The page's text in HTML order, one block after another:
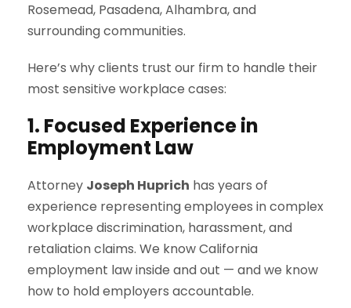
Rosemead, Pasadena, Alhambra, and
surrounding communities.
Here’s why clients trust our firm to handle their
most sensitive workplace cases:
1. Focused Experience in
Employment Law
Attorney Joseph Huprich has years of
experience representing employees in complex
workplace discrimination, harassment, and
retaliation claims. We know California
employment law inside and out — and we know
how to hold employers accountable.